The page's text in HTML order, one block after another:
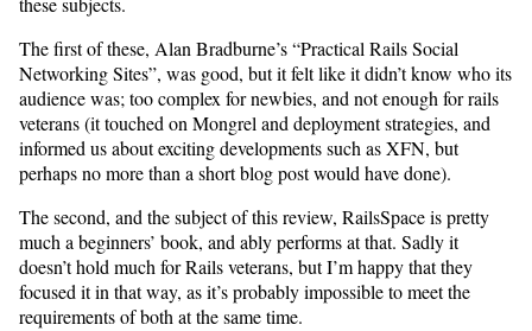
The first of these, Alan Bradburne’s “Practical Rails Social
Networking Sites”, was good, but it felt like it didn’t know who its
audience was; too complex for newbies, and not enough for rails
veterans (it touched on Mongrel and deployment strategies, and
informed us about exciting developments such as XFN, but
perhaps no more than a short blog post would have done).
The second, and the subject of this review, RailsSpace is pretty
much a beginners’ book, and ably performs at that. Sadly it
doesn’t hold much for Rails veterans, but I’m happy that they
focused it in that way, as it’s probably impossible to meet the
requirements of both at the same time.